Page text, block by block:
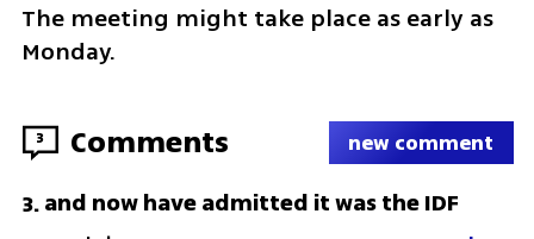
The meeting might take place as early as
Monday.
3 Comments new comment
3.and now have admitted it was the IDF